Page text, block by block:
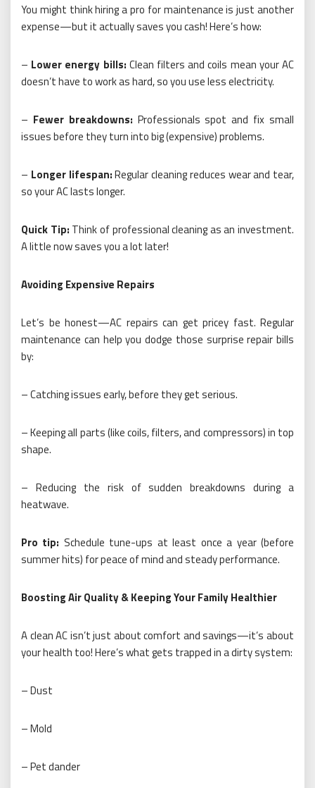
You might think hiring a pro for maintenance is just another
expense—but it actually saves you cash! Here’s how:
– Lower energy bills: Clean filters and coils mean your AC
doesn’t have to work as hard, so you use less electricity.
– Fewer breakdowns: Professionals spot and fix small
issues before they turn into big (expensive) problems.
– Longer lifespan:Regular cleaning reduces wear and tear,
so your AC lasts longer.
Quick Tip: Think of professional cleaning as an investment.
A little now saves you a lot later!
Avoiding Expensive Repairs
Let’s be honest—AC repairs can get pricey fast. Regular
maintenance can help you dodge those surprise repair bills
by:
– Catching issues early, before they get serious.
– Keeping all parts (like coils, filters, and compressors) in top
shape.
– Reducing the risk of sudden breakdowns during a
heatwave.
Pro tip: Schedule tune-ups at least once a year (before
summer hits) for peace of mind and steady performance.
Boosting Air Quality & Keeping Your Family Healthier
A clean AC isn’t just about comfort and savings—it’s about
your health too! Here’s what gets trapped in a dirty system:
– Dust
– Mold
– Pet dander